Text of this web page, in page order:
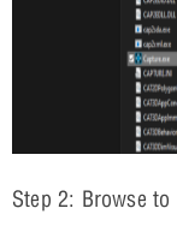
Step 2: Browse to